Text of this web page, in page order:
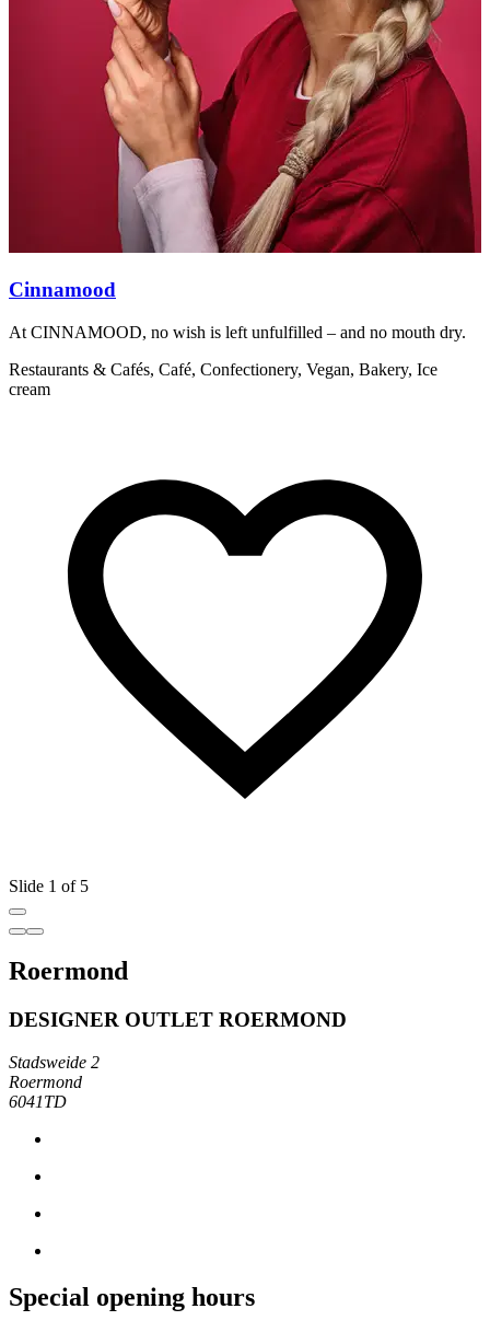
Cinnamood
At CINNAMOOD, no wish is left unfulfilled – and no mouth dry.
Restaurants & Cafés, Café, Confectionery, Vegan, Bakery, Ice
cream
Slide 1 of 5
Roermond
DESIGNER OUTLET ROERMOND
Stadsweide 2
Roermond
6041TD
Special opening hours